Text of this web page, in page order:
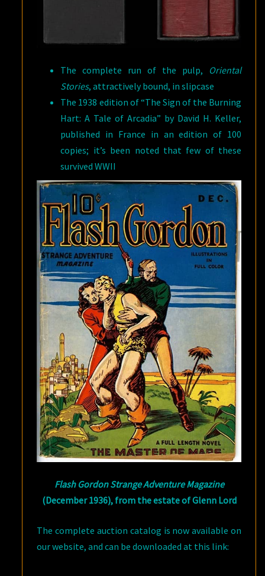
The complete run of the pulp, Oriental
Stories, attractively bound, in slipcase
The 1938 edition of “The Sign of the Burning
Hart: A Tale of Arcadia” by David H. Keller,
published in France in an edition of 100
copies; it’s been noted that few of these
survived WWII
Flash Gordon Strange Adventure Magazine
(December 1936), from the estate of Glenn Lord
The complete auction catalog is now available on
our website, and can be downloaded at this link: